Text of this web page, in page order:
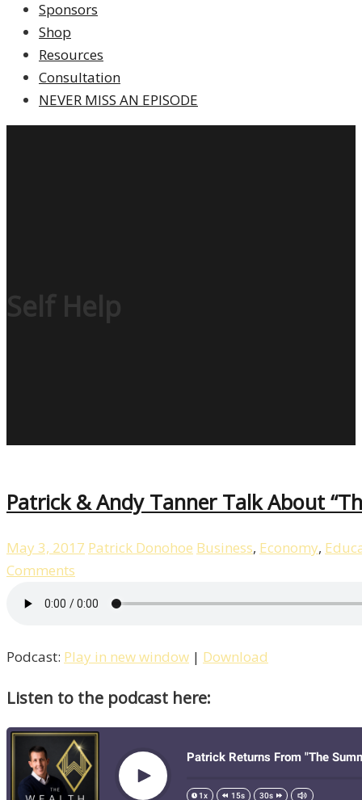
Sponsors
Shop
Resources
Consultation
NEVER MISS AN EPISODE
Self Help
Patrick & Andy Tanner Talk About
May 3, 2017 Patrick Donohoe Business, Economy,
Comments
Podcast: Play in new window | Download
Listen to the podcast here: